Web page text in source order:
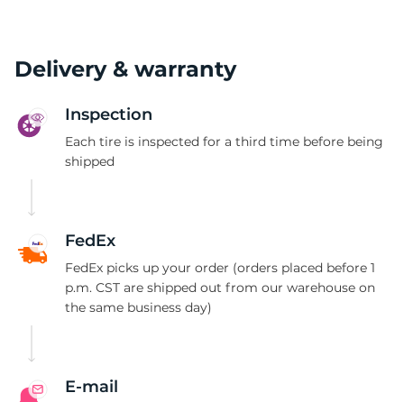
Delivery & warranty
Inspection
Each tire is inspected for a third time before being
shipped
FedEx
FedEx picks up your order (orders placed before 1
p.m. CST are shipped out from our warehouse on
the same business day)
E-mail